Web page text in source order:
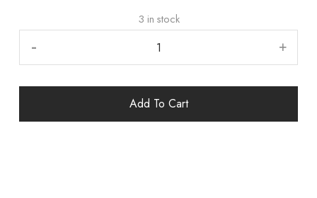
3 in stock
- +
Add To Cart